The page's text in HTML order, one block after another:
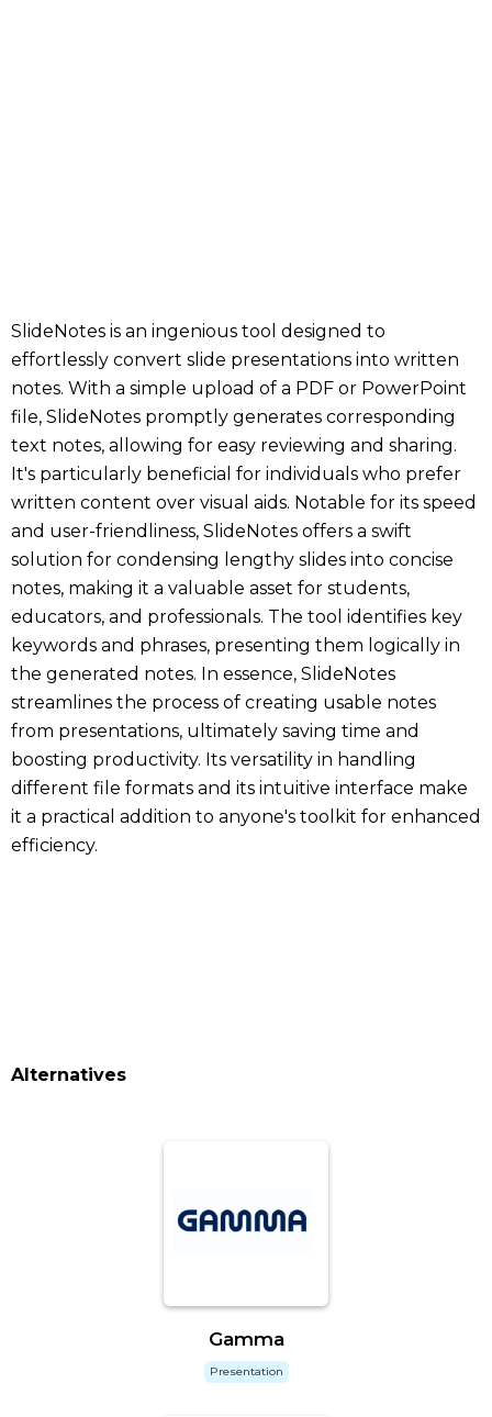
SlideNotes is an ingenious tool designed to
effortlessly convert slide presentations into written
notes. With a simple upload of a PDF or PowerPoint
file, SlideNotes promptly generates corresponding
text notes, allowing for easy reviewing and sharing.
It's particularly beneficial for individuals who prefer
written content over visual aids. Notable for its speed
and user-friendliness, SlideNotes offers a swift
solution for condensing lengthy slides into concise
notes, making it a valuable asset for students,
educators, and professionals. The tool identifies key
keywords and phrases, presenting them logically in
the generated notes. In essence, SlideNotes
streamlines the process of creating usable notes
from presentations, ultimately saving time and
boosting productivity. Its versatility in handling
different file formats and its intuitive interface make
it a practical addition to anyone's toolkit for enhanced
efficiency.
Alternatives
Gamma
Presentation